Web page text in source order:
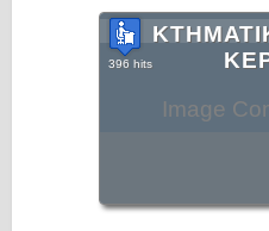
Image
396 hits